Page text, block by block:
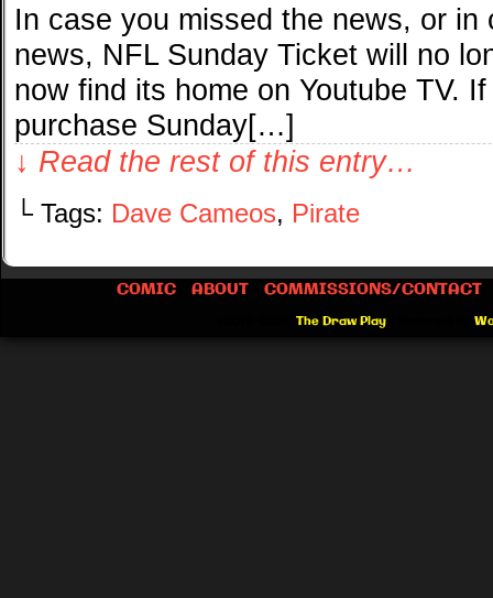
In case you missed the news, or
news, NFL Sunday Ticket will no
now find its home on Youtube TV.
purchase Sunday[…]
↓ Read the rest of this entry…
└ Tags: Dave Cameos, Pirate
COMIC ABOUT COMMISSIONS/CONTACT
The Draw Play